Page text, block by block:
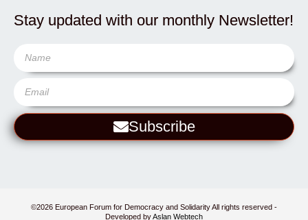
Stay updated with our monthly Newsletter!
Subscribe
©2026 European Forum for Democracy and Solidarity All rights reserved -
Developed byAslan Webtech